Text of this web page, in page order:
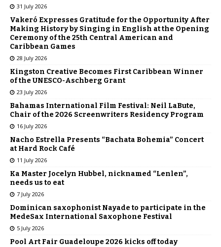
31 July 2026
Vakeró Expresses Gratitude for the Opportunity After
Making History by Singing in English at the Opening
Ceremony of the 25th Central American and
Caribbean Games
28 July 2026
Kingston Creative Becomes First Caribbean Winner
of the UNESCO-Aschberg Grant
23 July 2026
Bahamas International Film Festival: Neil LaBute,
Chair of the 2026 Screenwriters Residency Program
16 July 2026
Nacho Estrella Presents “Bachata Bohemia” Concert
at Hard Rock Café
11 July 2026
Ka Master Jocelyn Hubbel, nicknamed “Lenlen”,
needs us to eat
7 July 2026
Dominican saxophonist Nayade to participate in the
MedeSax International Saxophone Festival
5 July 2026
Pool Art Fair Guadeloupe 2026 kicks off today